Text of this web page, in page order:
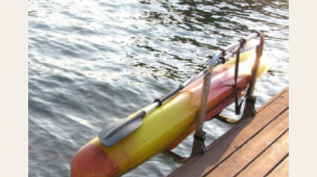
product
has
multiple
variants.
The
options
may
be
chosen
on